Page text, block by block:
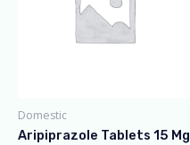
Domestic
Aripiprazole Tablets 15 Mg